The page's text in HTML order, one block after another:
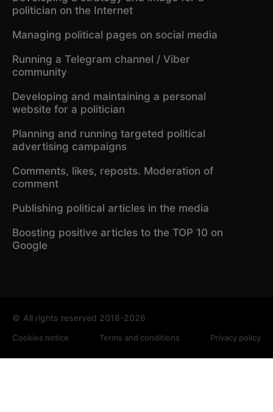
politician on the Internet
Managing political pages on social media
Running a Telegram channel / Viber
community
Developing and maintaining a personal
website for a politician
Planning and running targeted political
advertising campaigns
Comments, likes, reposts. Moderation of
comment
Publishing political articles in the media
Boosting positive articles to the TOP 10 on
Google
© All rights reserved 2018-2026
Cookies notice Terms and conditions Privacy policy